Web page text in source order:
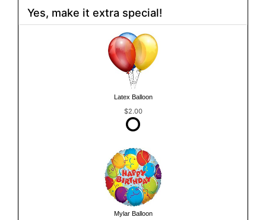
Yes, make it extra special!
Latex Balloon
$2.00
Mylar Balloon